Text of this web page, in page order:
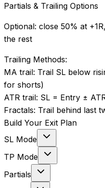
Partials & Trailing Options
Optional: close 50% at
the rest
Trailing Methods:
MA trail: Trail SL below
for shorts)
ATR trail: SL = Entry ±
Fractals: Trail behind last
Build Your Exit Plan
SL Mode
TP Mode
Partials